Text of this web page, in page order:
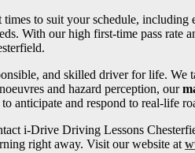
to suit your schedule,
With our high first-time pass rate
and skilled driver for life. We
and hazard perception, our
anticipate and respond to real-life
i-Drive Driving Lessons
right away. Visit our website at